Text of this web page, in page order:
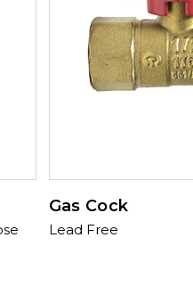
Gas Cock
Lead Free